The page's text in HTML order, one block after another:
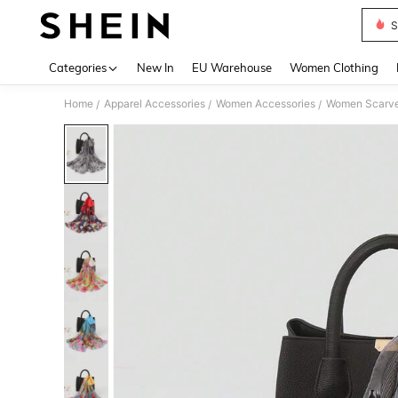
Categories New In EU Warehouse Women Clothing
Home / Apparel Accessories / Women Accessories / Women